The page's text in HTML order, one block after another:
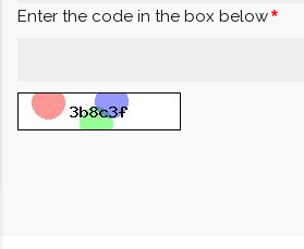
Enter the code in the box below